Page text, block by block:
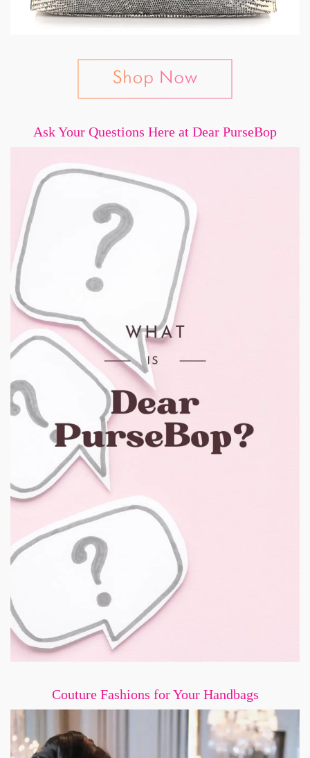
Ask Your Questions Here at Dear PurseBop
Couture Fashions for Your Handbags